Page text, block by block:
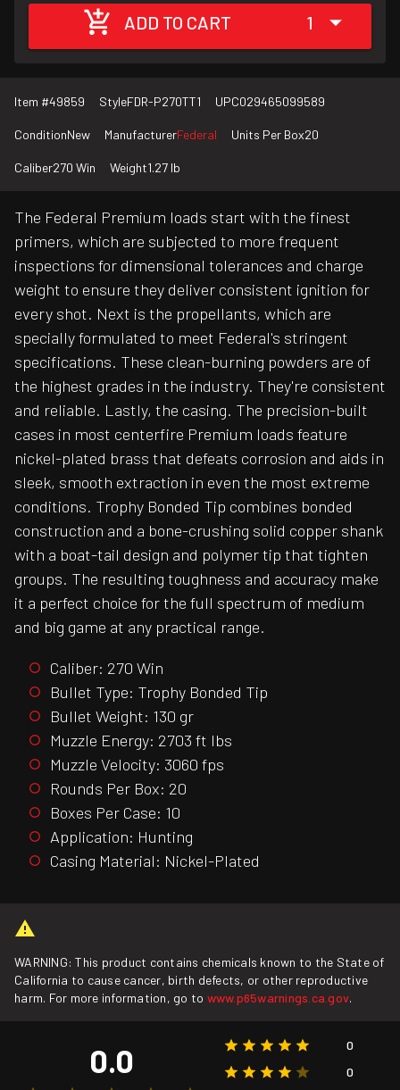
ADD TO CART 1
Item #49859 StyleFDR-P270TT1 UPC029465099589
ConditionNew ManufacturerFederal Units Per Box20
Caliber270 Win Weight1.27 lb
The Federal Premium loads start with the finest
primers, which are subjected to more frequent
inspections for dimensional tolerances and charge
weight to ensure they deliver consistent ignition for
every shot. Next is the propellants, which are
specially formulated to meet Federal's stringent
specifications. These clean-burning powders are of
the highest grades in the industry. They're consistent
and reliable. Lastly, the casing. The precision-built
cases in most centerfire Premium loads feature
nickel-plated brass that defeats corrosion and aids in
sleek, smooth extraction in even the most extreme
conditions. Trophy Bonded Tip combines bonded
construction and a bone-crushing solid copper shank
with a boat-tail design and polymer tip that tighten
groups. The resulting toughness and accuracy make
it a perfect choice for the full spectrum of medium
and big game at any practical range.
Caliber: 270 Win
Bullet Type: Trophy Bonded Tip
Bullet Weight: 130 gr
Muzzle Energy: 2703 ft lbs
Muzzle Velocity: 3060 fps
Rounds Per Box: 20
Boxes Per Case: 10
Application: Hunting
Casing Material: Nickel-Plated
WARNING: This product contains chemicals known to the State of
California to cause cancer, birth defects, or other reproductive
harm. For more information, go to www.p65warnings.ca.gov.
0.0
0
0